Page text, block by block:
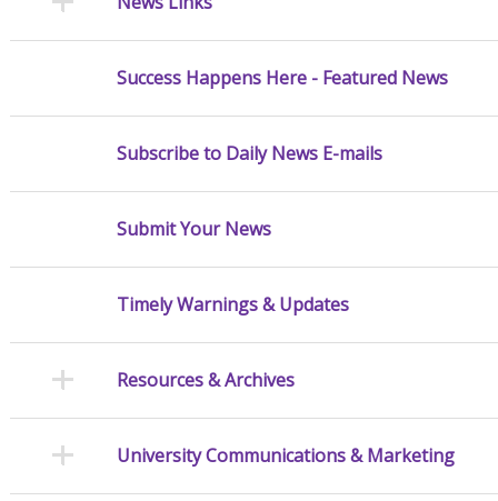
Success Happens Here - Featured News
Subscribe to Daily News E-mails
Submit Your News
Timely Warnings & Updates
Resources & Archives
University Communications & Marketing